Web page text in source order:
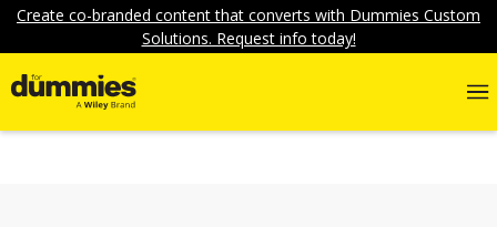
Create co-branded content that converts with Dummies Custom
Solutions. Request info today!